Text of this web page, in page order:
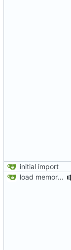
initial import
load memory usage numbers (OpenBSD)